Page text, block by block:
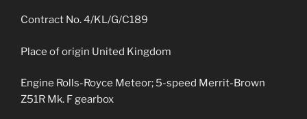
Contract No. 4/KL/G/C189
Place of origin United Kingdom
Engine Rolls-Royce Meteor; 5-speed Merrit-Brown
Z51R Mk. F gearbox